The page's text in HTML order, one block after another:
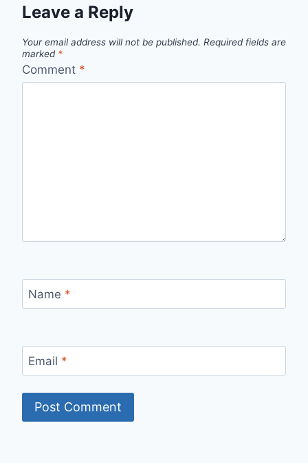
Leave a Reply
Your email address will not be published. Required fields are
marked *
Comment *
Name *
Email *